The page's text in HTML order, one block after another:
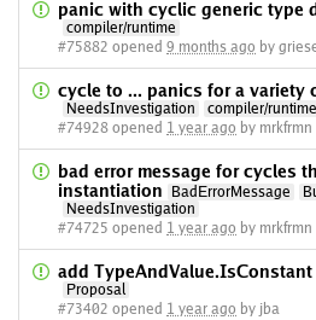
panic with cyclic generic type
compiler/runtime
#75882 opened 9 months ago by
cycle to ... panics for a variety
NeedsInvestigation
compiler/runtime
#74928 opened 1 year ago by mrkfrmn
bad error message for cycles
instantiation
BadErrorMessage
NeedsInvestigation
#74725 opened 1 year ago by mrkfrmn
add TypeAndValue.IsConstant
Proposal
#73402 opened 1 year ago by jba